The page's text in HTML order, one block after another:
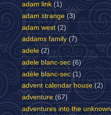
adam link (1)
adam strange (3)
adam west (2)
addams family (7)
adele (2)
adele blanc-sec (6)
adèle blanc-sec (1)
advent calendar house (2)
adventure (67)
adventures into the unknown